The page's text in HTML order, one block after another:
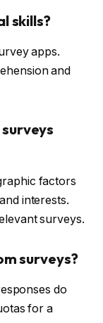
skills?
apps.
and
factors
interests.
surveys.
surveys?
do
for a